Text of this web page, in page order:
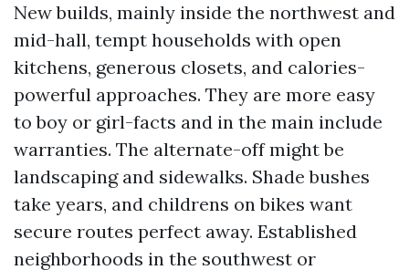
New builds, mainly inside the northwest and
mid-hall, tempt households with open
kitchens, generous closets, and calories-
powerful approaches. They are more easy
to boy or girl-facts and in the main include
warranties. The alternate-off might be
landscaping and sidewalks. Shade bushes
take years, and childrens on bikes want
secure routes perfect away. Established
neighborhoods in the southwest or